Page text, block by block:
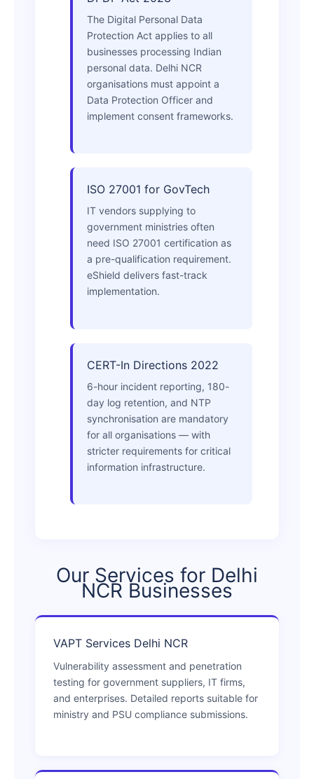
The Digital Personal Data
Protection Act applies to all
businesses processing Indian
personal data. Delhi NCR
organisations must appoint a
Data Protection Officer and
implement consent frameworks.
ISO 27001 for GovTech
IT vendors supplying to
government ministries often
need ISO 27001 certification as
a pre-qualification requirement.
eShield delivers fast-track
implementation.
CERT-In Directions 2022
6-hour incident reporting, 180-
day log retention, and NTP
synchronisation are mandatory
for all organisations — with
stricter requirements for critical
information infrastructure.
Our Services for Delhi
NCR Businesses
VAPT Services Delhi NCR
Vulnerability assessment and penetration
testing for government suppliers, IT firms,
and enterprises. Detailed reports suitable for
ministry and PSU compliance submissions.